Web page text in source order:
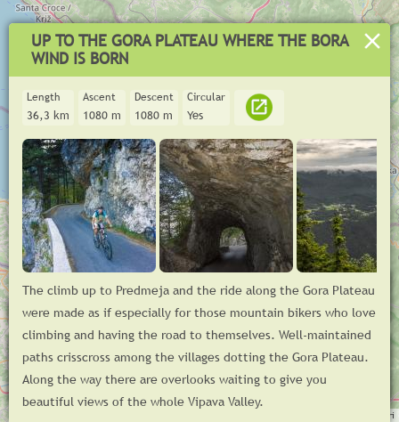
© GoodTrail 2025,www.goodtrail.si
Log in
contributors, Tiles © Esri — Source: Esri
Asphalt
+
−
0 10 20
500
UP TO THE GORA PLATEAU WHERE THE BORA
WIND IS BORN
Length
36,3 km
Ascent
1080 m
Descent
1080 m
Circular
Yes
The climb up to Predmeja and the ride along the Gora Plateau
were made as if especially for those mountain bikers who love
climbing and having the road to themselves. Well-maintained
paths crisscross among the villages dotting the Gora Plateau.
Along the way there are overlooks waiting to give you
beautiful views of the whole Vipava Valley.